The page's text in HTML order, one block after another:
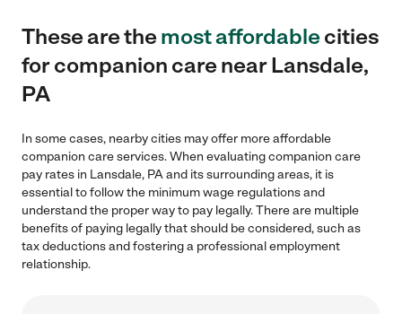
These are themost affordablecities
for companion care near Lansdale,
PA
In some cases, nearby cities may offer more affordable
companion care services. When evaluating companion care
pay rates in Lansdale, PA and its surrounding areas, it is
essential to follow the minimum wage regulations and
understand the proper way to pay legally. There are multiple
benefits of paying legally that should be considered, such as
tax deductions and fostering a professional employment
relationship.